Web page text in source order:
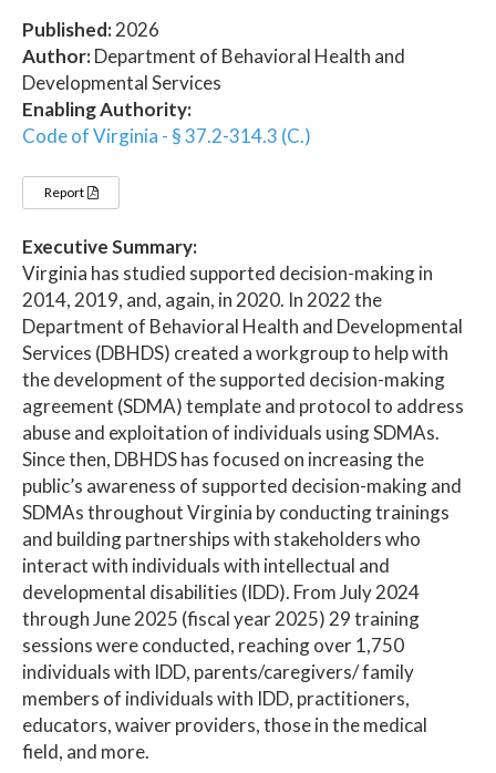
Published:2026
Author:Department of Behavioral Health and
Developmental Services
Enabling Authority:
Code of Virginia - § 37.2-314.3 (C.)
Report
Executive Summary:
Virginia has studied supported decision-making in
2014, 2019, and, again, in 2020. In 2022 the
Department of Behavioral Health and Developmental
Services (DBHDS) created a workgroup to help with
the development of the supported decision-making
agreement (SDMA) template and protocol to address
abuse and exploitation of individuals using SDMAs.
Since then, DBHDS has focused on increasing the
public’s awareness of supported decision-making and
SDMAs throughout Virginia by conducting trainings
and building partnerships with stakeholders who
interact with individuals with intellectual and
developmental disabilities (IDD). From July 2024
through June 2025 (fiscal year 2025) 29 training
sessions were conducted, reaching over 1,750
individuals with IDD, parents/caregivers/ family
members of individuals with IDD, practitioners,
educators, waiver providers, those in the medical
field, and more.